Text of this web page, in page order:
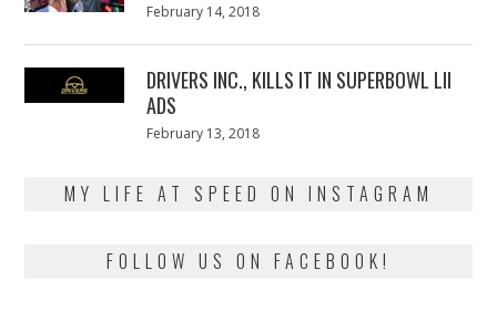
Posted
February 14, 2018
DRIVERS INC., KILLS IT IN SUPERBOWL LII
ADS
Posted
February 13, 2018
MY LIFE AT SPEED ON INSTAGRAM
FOLLOW US ON FACEBOOK!